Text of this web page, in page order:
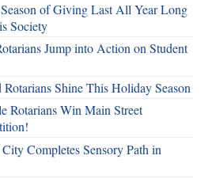
of Giving Last All Year Long
Society
Jump into Action on Student
Rotarians Shine This Holiday Season
Rotarians Win Main Street
City Completes Sensory Path in